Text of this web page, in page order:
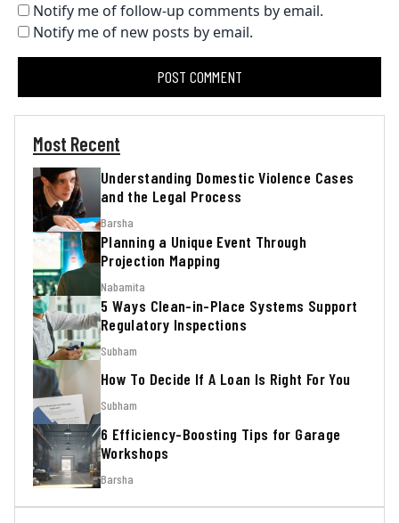
Notify me of follow-up comments by email.
Notify me of new posts by email.
Most Recent
Understanding Domestic Violence Cases
and the Legal Process
Barsha
Planning a Unique Event Through
Projection Mapping
Nabamita
5 Ways Clean-in-Place Systems Support
Regulatory Inspections
Subham
How To Decide If A Loan Is Right For You
Subham
6 Efficiency-Boosting Tips for Garage
Workshops
Barsha